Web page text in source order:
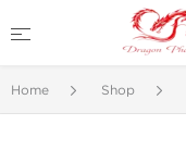
Home Shop